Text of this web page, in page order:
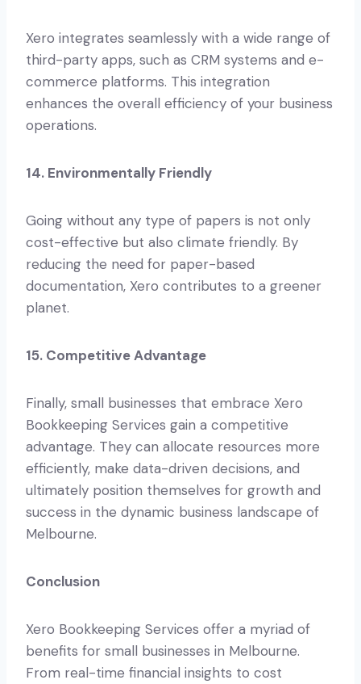
Xero integrates seamlessly with a wide range of
third-party apps, such as CRM systems and e-
commerce platforms. This integration
enhances the overall efficiency of your business
operations.
14. Environmentally Friendly
Going without any type of papers is not only
cost-effective but also climate friendly. By
reducing the need for paper-based
documentation, Xero contributes to a greener
planet.
15. Competitive Advantage
Finally, small businesses that embrace Xero
Bookkeeping Services gain a competitive
advantage. They can allocate resources more
efficiently, make data-driven decisions, and
ultimately position themselves for growth and
success in the dynamic business landscape of
Melbourne.
Conclusion
Xero Bookkeeping Services offer a myriad of
benefits for small businesses in Melbourne.
From real-time financial insights to cost